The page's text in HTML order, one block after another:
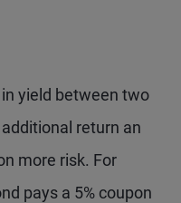
yield between two
return an
more risk. For
pays a 5% coupon